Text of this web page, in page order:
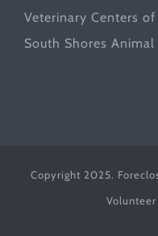
Veterinary Centers of
South Shores
Copyright 2025.
Volunteer